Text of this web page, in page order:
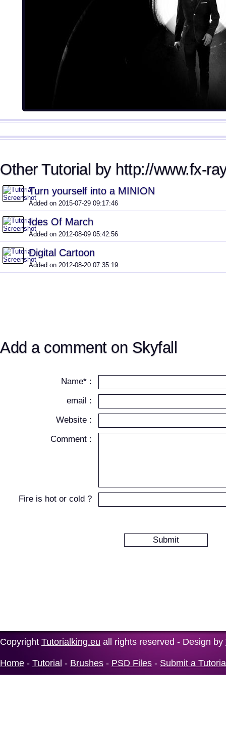
Other Tutorial by http://www.fx-
Turn yourself into a MINION
Added on 2015-07-29 09:17:46
Ides Of March
Added on 2012-08-09 05:42:56
Digital Cartoon
Added on 2012-08-20 07:35:19
Add a comment on Skyfall
Name* :
email :
Website :
Comment :
Fire is hot or cold ?
Copyright Tutorialking.eu all rights reserved - Design by
Home - Tutorial - Brushes - PSD Files - Submit a